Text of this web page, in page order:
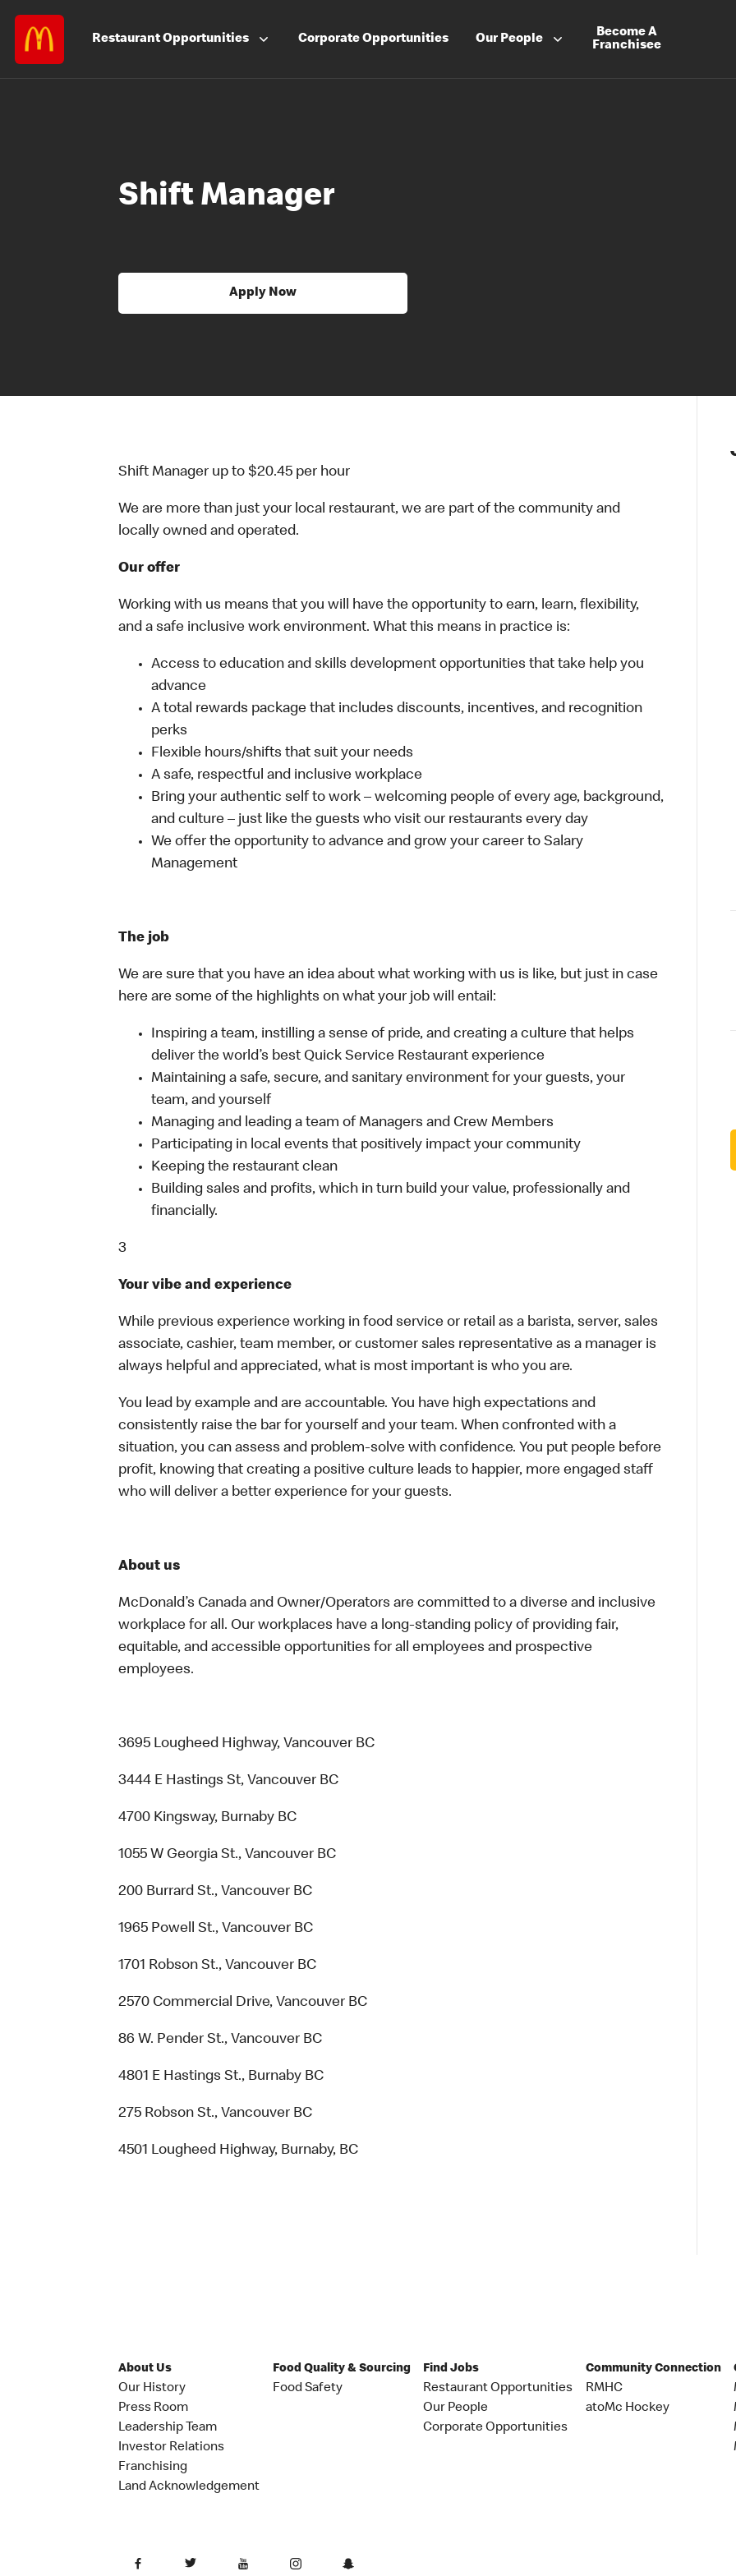
RestaurantOpportunities CorporateOpportunities Our People
Become A
Franchisee
Shift Manager
Apply Now
Shift Manager up to $20.45 per hour
We are more than just your local restaurant, we are part of the community and
locally owned and operated.
Our offer
Working with us means that you will have the opportunity to earn, learn, flexibility,
and a safe inclusive work environment. What this means in practice is:
Access to education and skills development opportunities that take help you
advance
A total rewards package that includes discounts, incentives, and recognition
perks
Flexible hours/shifts that suit your needs
A safe, respectful and inclusive workplace
Bring your authentic self to work – welcoming people of every age, background,
and culture – just like the guests who visit our restaurants every day
We offer the opportunity to advance and grow your career to Salary
Management
The job
We are sure that you have an idea about what working with us is like, but just in case
here are some of the highlights on what your job will entail:
Inspiring a team, instilling a sense of pride, and creating a culture that helps
deliver the world’s best Quick Service Restaurant experience
Maintaining a safe, secure, and sanitary environment for your guests, your
team, and yourself
Managing and leading a team of Managers and Crew Members
Participating in local events that positively impact your community
Keeping the restaurant clean
Building sales and profits, which in turn build your value, professionally and
financially.
3
Your vibe and experience
While previous experience working in food service or retail as a barista, server, sales
associate, cashier, team member, or customer sales representative as a manager is
always helpful and appreciated, what is most important is who you are.
You lead by example and are accountable. You have high expectations and
consistently raise the bar for yourself and your team. When confronted with a
situation, you can assess and problem-solve with confidence. You put people before
profit, knowing that creating a positive culture leads to happier, more engaged staff
who will deliver a better experience for your guests.
About us
McDonald’s Canada and Owner/Operators are committed to a diverse and inclusive
workplace for all. Our workplaces have a long-standing policy of providing fair,
equitable, and accessible opportunities for all employees and prospective
employees.
3695 Lougheed Highway, Vancouver BC
3444 E Hastings St, Vancouver BC
4700 Kingsway, Burnaby BC
1055 W Georgia St., Vancouver BC
200 Burrard St., Vancouver BC
1965 Powell St., Vancouver BC
1701 Robson St., Vancouver BC
2570 Commercial Drive, Vancouver BC
86 W. Pender St., Vancouver BC
4801 E Hastings St., Burnaby BC
275 Robson St., Vancouver BC
4501 Lougheed Highway, Burnaby, BC
About Us
Our History
Press Room
Leadership Team
Investor Relations
Franchising
Land Acknowledgement
Food Quality & Sourcing
Food Safety
Find Jobs
Restaurant Opportunities
Our People
Corporate Opportunities
Community Connection
RMHC
atoMc Hockey